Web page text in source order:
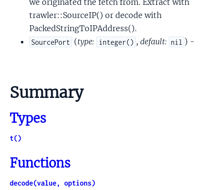
we originated the fetch from. Extract with
trawler::SourceIP() or decode with
PackedStringToIPAddress().
SourcePort (type: integer() , default: nil ) -
Summary
Types
t()
Functions
decode(value, options)